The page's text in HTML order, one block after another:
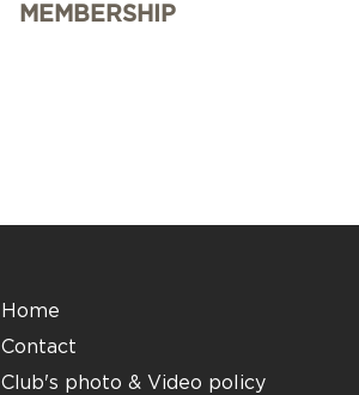
MEMBERSHIP
Home
Contact
Club's photo & Video policy